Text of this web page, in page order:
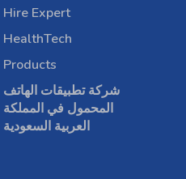
Hire Expert
HealthTech
Products
شركة تطبيقات الهاتف
المحمول في المملكة
العربية السعودية